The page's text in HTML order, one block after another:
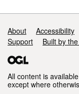
Support links
About Accessibility
Support
Built by
All content is
except where